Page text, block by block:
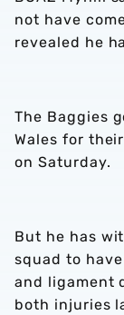
not have
revealed he
The Baggies
Wales for
on Saturday.
But he has
squad to
and ligament
both injuries